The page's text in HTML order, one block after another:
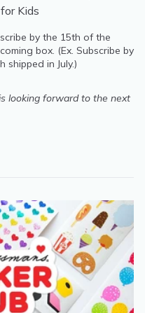
Kids
by the 15th of the
box. (Ex. Subscribe by
shipped in July.)
looking forward to the next